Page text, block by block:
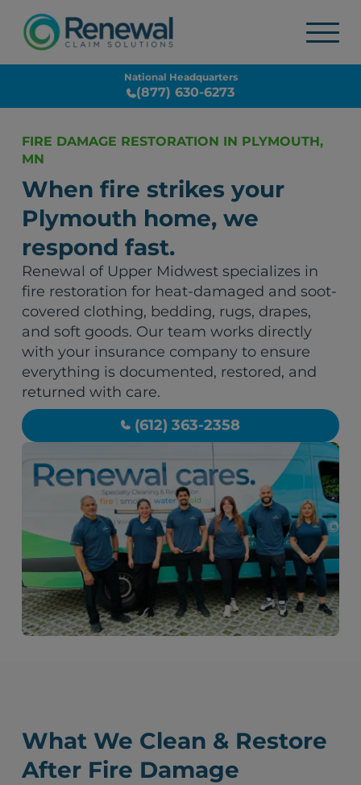
National Headquarters
(877) 630-6273
FIRE DAMAGE RESTORATION IN PLYMOUTH,
MN
When fire strikes your
Plymouth home, we
respond fast.
Renewal of Upper Midwest specializes in
fire restoration for heat-damaged and soot-
covered clothing, bedding, rugs, drapes,
and soft goods. Our team works directly
with your insurance company to ensure
everything is documented, restored, and
returned with care.
(612) 363-2358
What We Clean & Restore
After Fire Damage